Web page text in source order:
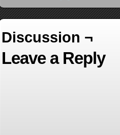
Discussion ¬
Leave a Reply